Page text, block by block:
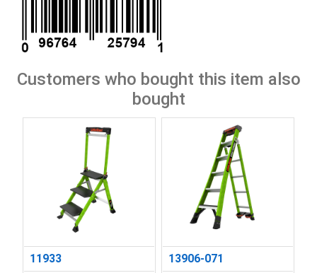
Customers who bought this item also
bought
11933
13906-071